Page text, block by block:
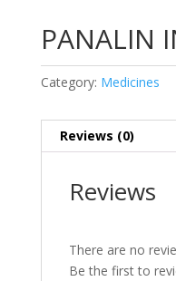
PANALIN
Category: Medicines
Reviews (0)
Reviews
There are no
Be the first to